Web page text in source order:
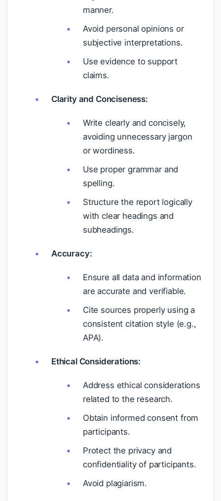
manner.
Avoid personal opinions or
subjective interpretations.
Use evidence to support
claims.
Clarity and Conciseness:
Write clearly and concisely,
avoiding unnecessary jargon
or wordiness.
Use proper grammar and
spelling.
Structure the report logically
with clear headings and
subheadings.
Accuracy:
Ensure all data and information
are accurate and verifiable.
Cite sources properly using a
consistent citation style (e.g.,
APA).
Ethical Considerations:
Address ethical considerations
related to the research.
Obtain informed consent from
participants.
Protect the privacy and
confidentiality of participants.
Avoid plagiarism.